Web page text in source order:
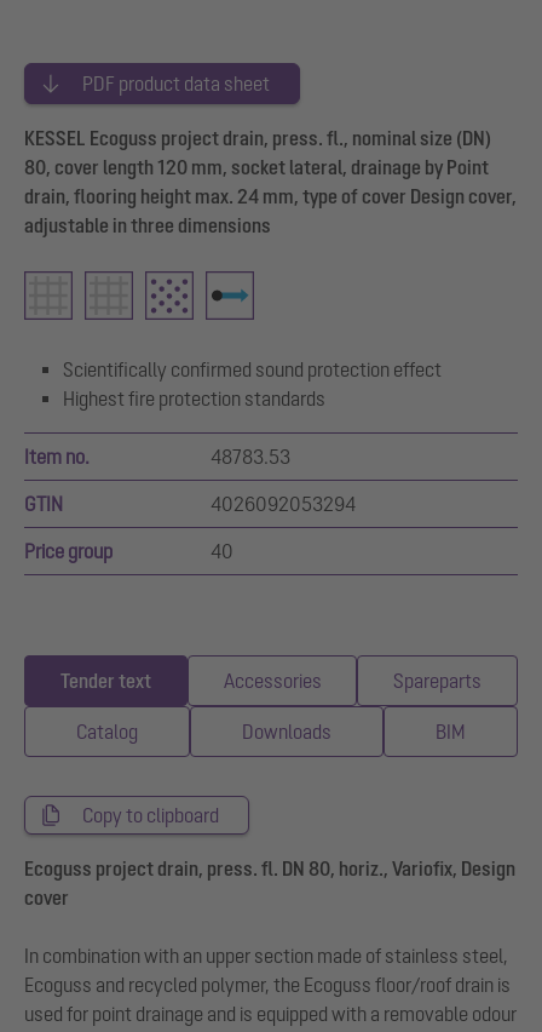
PDF product data sheet
KESSEL Ecoguss project drain, press. fl., nominal size (DN)
80, cover length 120 mm, socket lateral, drainage by Point
drain, flooring height max. 24 mm, type of cover Design cover,
adjustable in three dimensions
Scientifically confirmed sound protection effect
Highest fire protection standards
Item no. 48783.53
GTIN 4026092053294
Price group 40
Tender text Accessories Spareparts
Catalog Downloads BIM
Copy to clipboard
Ecoguss project drain, press. fl. DN 80, horiz., Variofix, Design
cover
In combination with an upper section made of stainless steel,
Ecoguss and recycled polymer, the Ecoguss floor/roof drain is
used for point drainage and is equipped with a removable odour